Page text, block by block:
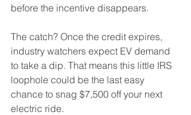
before the incentive disappears.
The catch? Once the credit expires,
industry watchers expect EV demand
to take a dip. That means this little IRS
loophole could be the last easy
chance to snag $7,500 off your next
electric ride.